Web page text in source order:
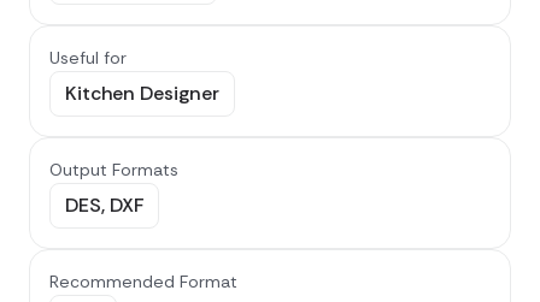
Useful for
Kitchen Designer
Output Formats
DES, DXF
Recommended Format